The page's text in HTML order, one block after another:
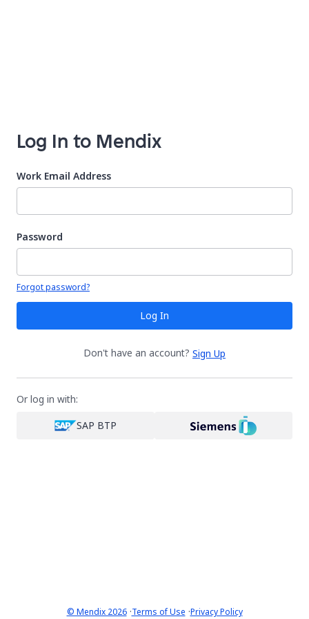
Log In to Mendix
Work Email Address
Password
Your password is hidden
Forgot password?
Log In
Don't have an account? Sign Up
Or log in with:
SAP BTP
© Mendix 2026·Terms of Use ·Privacy Policy